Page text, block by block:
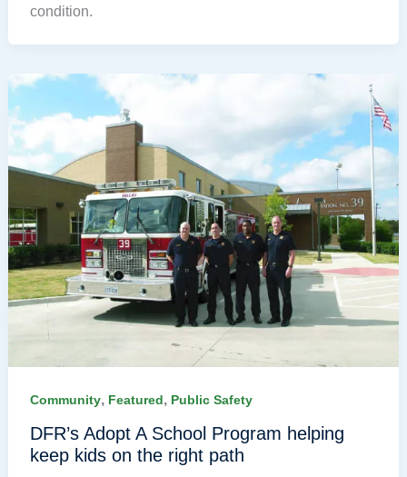
condition.
Community, Featured, Public Safety
DFR’s Adopt A School Program helping
keep kids on the right path